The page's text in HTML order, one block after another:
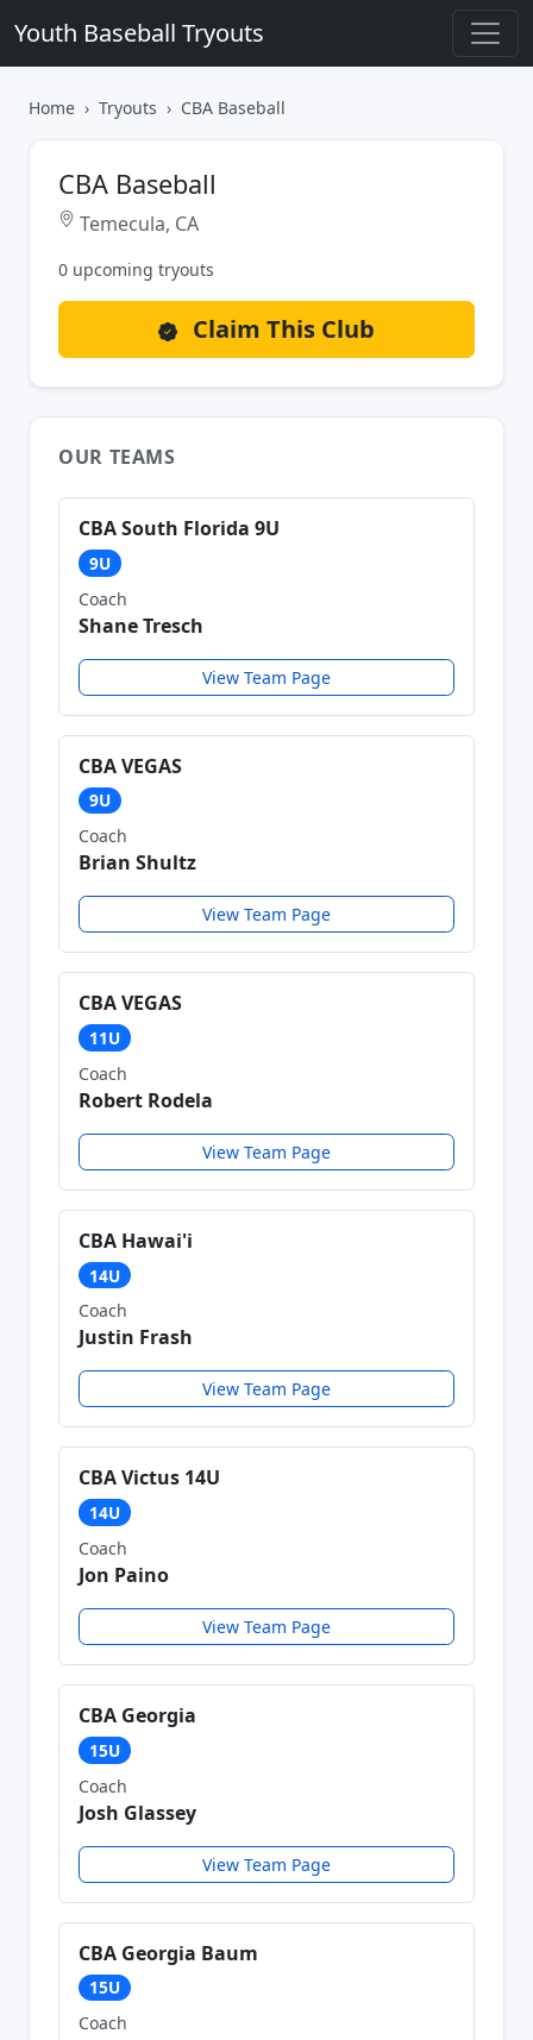
Youth Baseball Tryouts
Home Tryouts CBA Baseball
CBA Baseball
Temecula, CA
0 upcoming tryouts
Claim This Club
OUR TEAMS
CBA South Florida 9U
9U
Coach
Shane Tresch
View Team Page
CBA VEGAS
9U
Coach
Brian Shultz
View Team Page
CBA VEGAS
11U
Coach
Robert Rodela
View Team Page
CBA Hawai'i
14U
Coach
Justin Frash
View Team Page
CBA Victus 14U
14U
Coach
Jon Paino
View Team Page
CBA Georgia
15U
Coach
Josh Glassey
View Team Page
CBA Georgia Baum
15U
Coach